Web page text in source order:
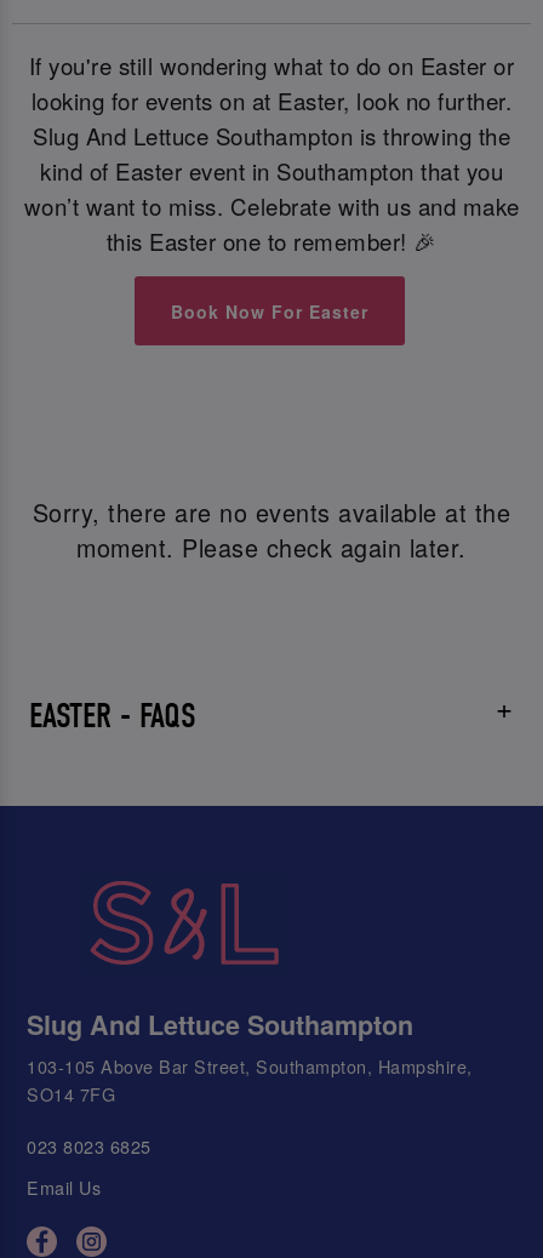
If you're still wondering what to do on Easter or
looking for events on at Easter, look no further.
Slug And Lettuce Southampton is throwing the
kind of Easter event in Southampton that you
won’t want to miss. Celebrate with us and make
this Easter one to remember! 🎉
Book Now For Easter
Sorry, there are no events available at the
moment. Please check again later.
EASTER - FAQS
Slug And Lettuce Southampton
103-105 Above Bar Street, Southampton, Hampshire,
SO14 7FG
023 8023 6825
Email Us